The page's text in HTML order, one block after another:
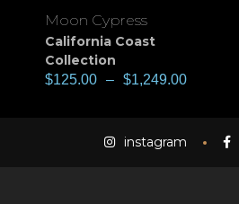
Moon Cypress
California Coast
Collection
$125.00 – $1,249.00
instagram